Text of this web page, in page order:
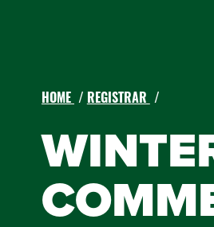
HOME REGISTRAR